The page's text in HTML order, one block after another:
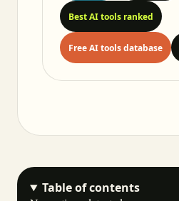
Best AI tools ranked
Free AI tools database
Table of contents